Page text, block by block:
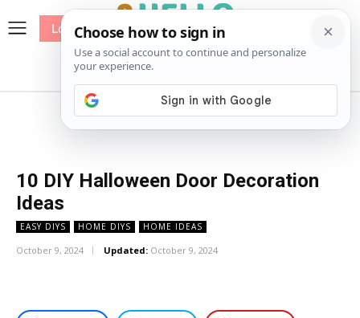
Patterns
Log In
10 DIY Halloween Door Decoration
Ideas
EASY DIYS HOME DIYS HOME IDEAS
October 9, 2024 Updated: October 9, 2024